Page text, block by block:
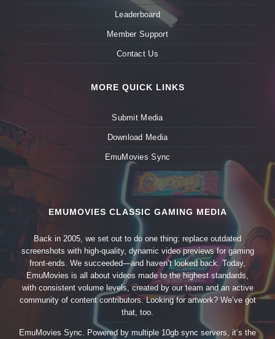
Leaderboard
Member Support
Contact Us
MORE QUICK LINKS
Submit Media
Download Media
EmuMovies Sync
EMUMOVIES CLASSIC GAMING MEDIA
Back in 2005, we set out to do one thing: replace outdated
screenshots with high-quality, dynamic video previews for gaming
front-ends. We succeeded—and haven’t looked back. Today,
EmuMovies is all about videos made to the highest standards,
with consistent volume levels, created by our team and an active
community of content contributors. Looking for artwork? We’ve got
that, too.
EmuMovies Sync. Powered by multiple 10gb sync servers, it’s the